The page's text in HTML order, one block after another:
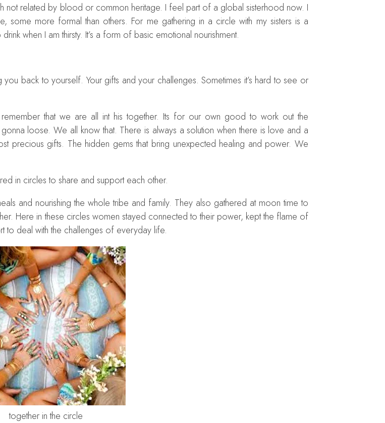
not related by blood or common heritage. I feel part of a global sisterhood now. I
some more formal than others. For me gathering in a circle with my sisters is a
when I am thirsty. It’s a form of basic emotional nourishment.
you back to yourself. Your gifts and your challenges. Sometimes it’s hard to see or
that we are all int his together. Its for our own good to work out the
loose. We all know that. There is always a solution when there is love and a
precious gifts. The hidden gems that bring unexpected healing and power. We
in circles to share and support each other.
and nourishing the whole tribe and family. They also gathered at moon time to
Here in these circles women stayed connected to their power, kept the flame of
to deal with the challenges of everyday life.
together in the circle